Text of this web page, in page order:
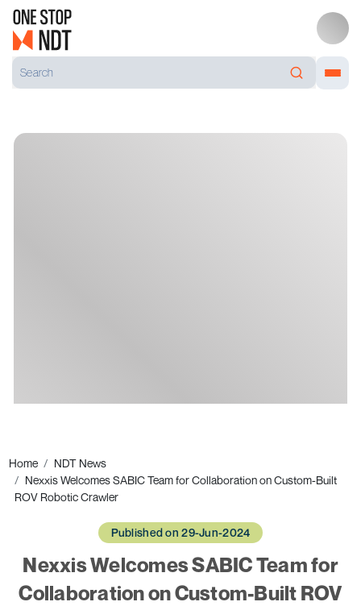
Home
NDT News
Nexxis Welcomes SABIC Team for Collaboration on Custom-Built
ROV Robotic Crawler
Published on 29-Jun-2024
Nexxis Welcomes SABIC Team for
Collaboration on Custom-Built ROV